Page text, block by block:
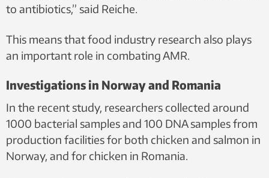
to antibiotics,” said Reiche.
This means that food industry research also plays
an important role in combating AMR.
Investigations in Norway and Romania
In the recent study, researchers collected around
1000 bacterial samples and 100 DNA samples from
production facilities for both chicken and salmon in
Norway, and for chicken in Romania.